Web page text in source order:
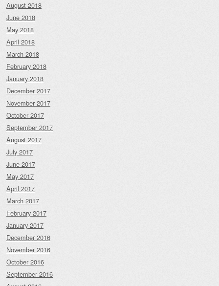
August 2018
June 2018
May 2018
April 2018
March 2018
February 2018
January 2018
December 2017
November 2017
October 2017
September 2017
August 2017
July 2017
June 2017
May 2017
April 2017
March 2017
February 2017
January 2017
December 2016
November 2016
October 2016
September 2016